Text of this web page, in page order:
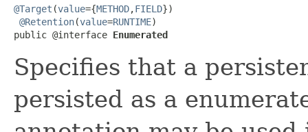
@Target (value={METHOD,FIELD})
@Retention(value=RUNTIME)
public @interface Enumerated
Specifies that a
persisted as a